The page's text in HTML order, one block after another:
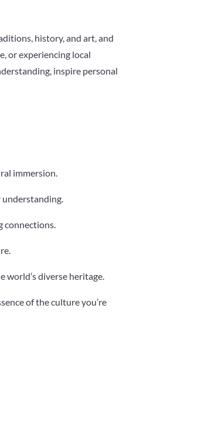
history, and art, and
or experiencing local
inspire personal
immersion.
understanding.
connections.
diverse heritage.
of the culture you’re